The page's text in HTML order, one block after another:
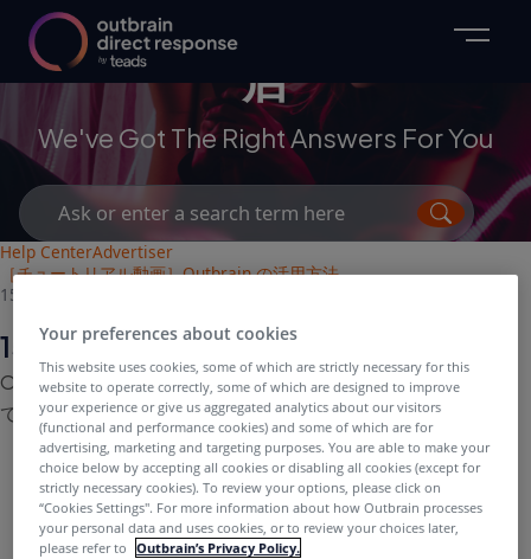
マーケターおよび代理
店
We've Got The Right Answers For You
Search
for:
Help CenterAdvertiser
［チュートリアル動画］Outbrain の活用方法
15：配信時間の考え方について[動画]
15：配信時間の考え方について[動画]
Outbrain キャンペーンにおける配信時間の考え方につい
て、ご説明しています。
Your preferences about cookies
This website uses cookies, some of which are strictly necessary for this
website to operate correctly, some of which are designed to improve
your experience or give us aggregated analytics about our visitors
(functional and performance cookies) and some of which are for
advertising, marketing and targeting purposes. You are able to make your
choice below by accepting all cookies or disabling all cookies (except for
strictly necessary cookies). To review your options, please click on
“Cookies Settings''. For more information about how Outbrain processes
your personal data and uses cookies, or to review your choices later,
please refer to
Outbrain’s Privacy Policy.